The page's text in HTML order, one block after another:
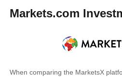
Markets.com
When comparing the MarketsX